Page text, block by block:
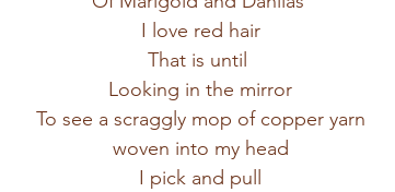
I love red hair
That is until
Looking in the mirror
To see a scraggly mop of copper yarn
woven into my head
I pick and pull